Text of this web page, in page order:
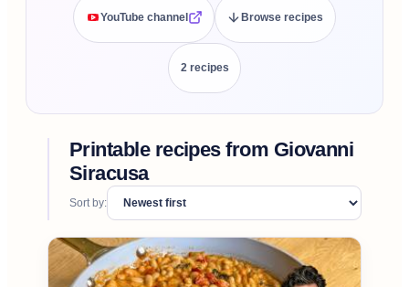
YouTube channel Browse recipes
2recipes
Printable recipes from Giovanni
Siracusa
Sort by: